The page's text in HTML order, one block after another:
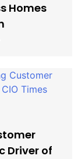
Homes
Driver of